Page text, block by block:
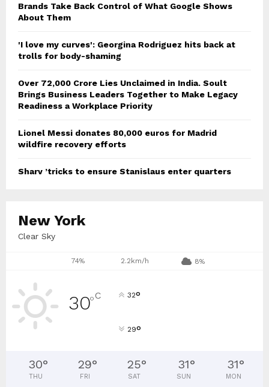
Brands Take Back Control of What Google Shows
About Them
'I love my curves': Georgina Rodriguez hits back at
trolls for body-shaming
Over ₹72,000 Crore Lies Unclaimed in India. Soult
Brings Business Leaders Together to Make Legacy
Readiness a Workplace Priority
Lionel Messi donates 80,000 euros for Madrid
wildfire recovery efforts
Sharv ’tricks to ensure Stanislaus enter quarters
New York
Clear Sky
74% 2.2km/h 8%
30°C 32°
29°
30°
THU
29°
FRI
25°
SAT
31°
SUN
31°
MON